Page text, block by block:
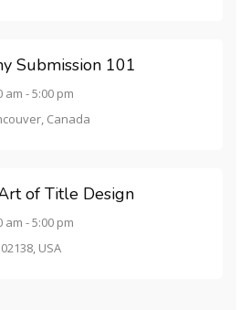
Submission 101
am - 5:00 pm
Canada
of Title Design
am - 5:00 pm
USA